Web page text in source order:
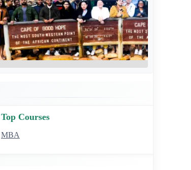
Top Courses
MBA